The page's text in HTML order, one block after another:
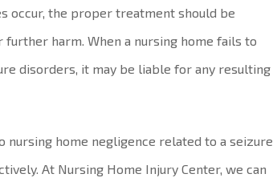
occur, the proper treatment should be
harm. When a nursing home fails to
disorders, it may be liable for any resulting
nursing home negligence related to a seizure
At Nursing Home Injury Center, we can